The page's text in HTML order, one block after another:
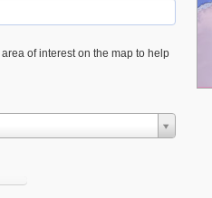
of interest on the map to help